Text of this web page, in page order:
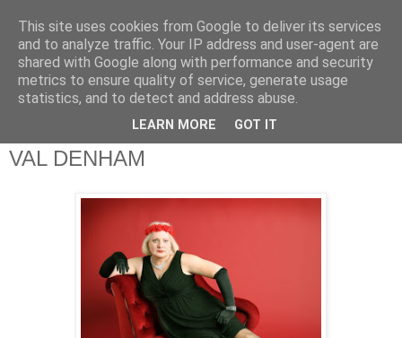
theQuestionnaire::
theQ:: is based on the original Questionnaire of Marcel
VAL DENHAM
This site uses cookies from Google to deliver its services
and to analyze traffic. Your IP address and user-agent are
shared with Google along with performance and security
metrics to ensure quality of service, generate usage
statistics, and to detect and address abuse.
LEARN MORE GOT IT